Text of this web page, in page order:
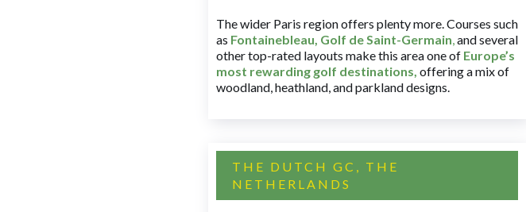
The wider Paris region offers plenty more. Courses such
as Fontainebleau, Golf de Saint-Germain,and several
other top-rated layouts make this area one of Europe’s
most rewarding golf destinations, offering a mix of
woodland, heathland, and parkland designs.
THE DUTCH GC, THE
NETHERLANDS